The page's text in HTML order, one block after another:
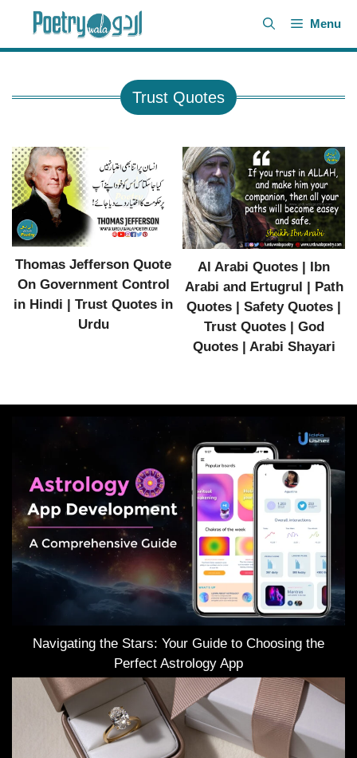
content
Menu
Trust Quotes
Thomas Jefferson Quote
On Government Control
in Hindi | Trust Quotes in
Urdu
Al Arabi Quotes | Ibn
Arabi and Ertugrul | Path
Quotes | Safety Quotes |
Trust Quotes | God
Quotes | Arabi Shayari
Navigating the Stars: Your Guide to Choosing the
Perfect Astrology App